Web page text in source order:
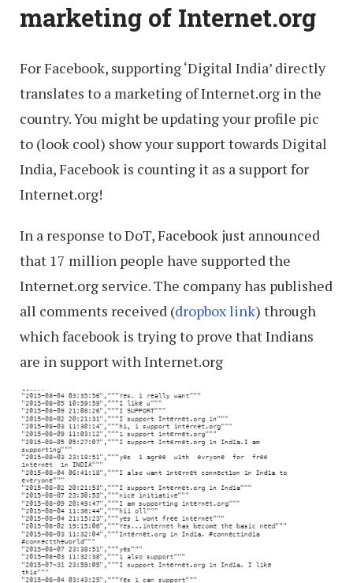
marketing of Internet.org
For Facebook, supporting ‘Digital India’ directly
translates to a marketing of Internet.org in the
country. You might be updating your profile pic
to (look cool) show your support towards Digital
India, Facebook is counting it as a support for
Internet.org!
In a response to DoT, Facebook just announced
that 17 million people have supported the
Internet.org service. The company has published
all comments received (dropbox link) through
which facebook is trying to prove that Indians
are in support with Internet.org